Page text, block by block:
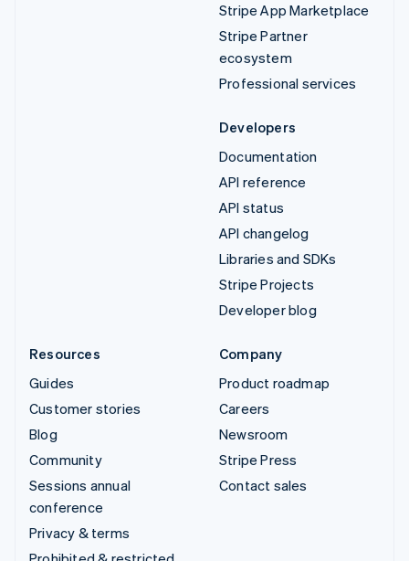
Stripe App Marketplace
Stripe Partner
ecosystem
Professional services
Developers
Documentation
API reference
API status
API changelog
Libraries and SDKs
Stripe Projects
Developer blog
Resources
Guides
Customer stories
Blog
Community
Sessions annual
conference
Privacy & terms
Company
Product roadmap
Careers
Newsroom
Stripe Press
Contact sales